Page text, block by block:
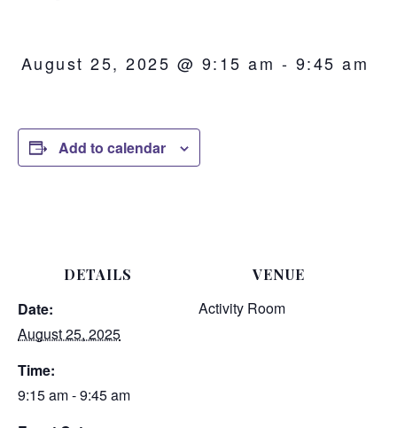
August 25, 2025 @ 9:15 am - 9:45 am
Add to calendar
DETAILS
Date:
August 25, 2025
Time:
9:15 am - 9:45 am
VENUE
Activity Room